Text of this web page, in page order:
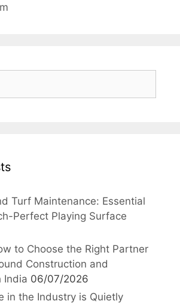
Turf Maintenance: Essential
Perfect Playing Surface
to Choose the Right Partner
Construction and
India 06/07/2026
in the Industry is Quietly